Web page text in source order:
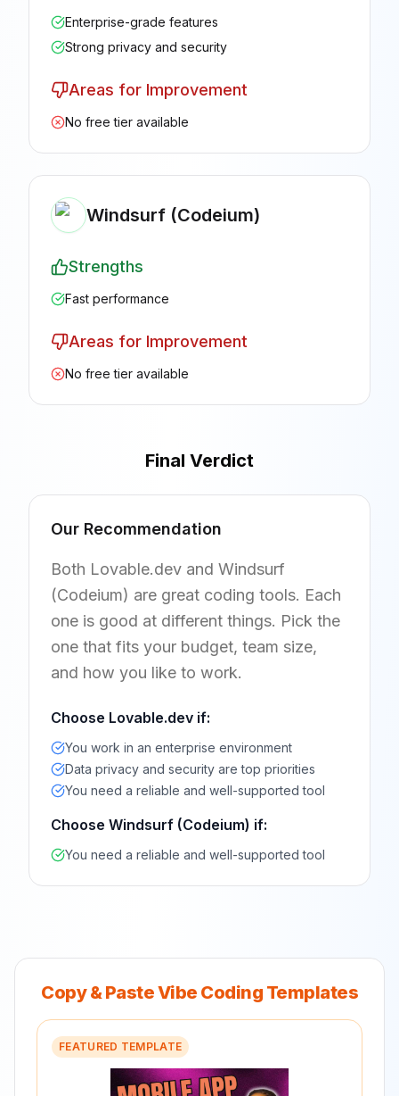
Enterprise-grade features
Strong privacy and security
Areas for Improvement
No free tier available
Windsurf (Codeium)
Strengths
Fast performance
Areas for Improvement
No free tier available
Final Verdict
Our Recommendation
Both Lovable.dev and Windsurf
(Codeium) are great coding tools. Each
one is good at different things. Pick the
one that fits your budget, team size,
and how you like to work.
Choose Lovable.dev if:
You work in an enterprise environment
Data privacy and security are top priorities
You need a reliable and well-supported tool
Choose Windsurf (Codeium) if:
You need a reliable and well-supported tool
Copy & Paste Vibe Coding Templates
FEATURED TEMPLATE